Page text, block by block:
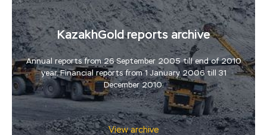
KazakhGold reports archive
Annual reports from 26 September 2005 till end of 2010
year. Financial reports from 1 January 2006 till 31
December 2010.
View archive